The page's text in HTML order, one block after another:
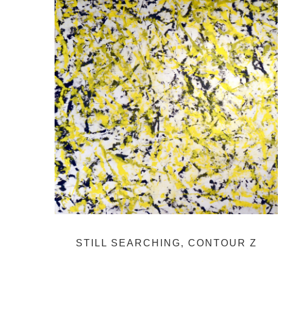
STILL SEARCHING, CONTOUR Z